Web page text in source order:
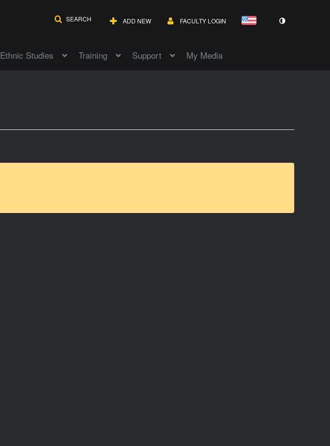
SEARCH ADD NEW FACULTY LOGIN
Ethnic Studies Training Support My Media